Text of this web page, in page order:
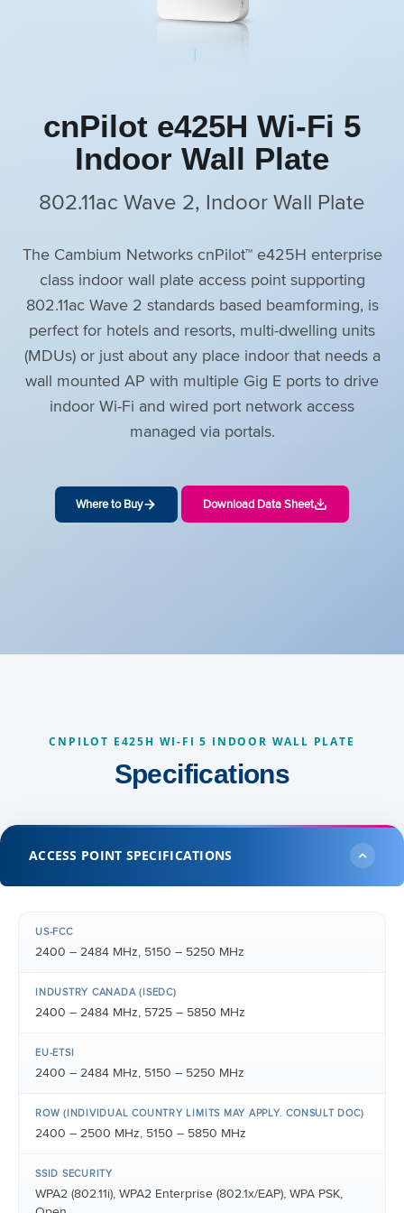
cnPilot e425H Wi-Fi 5
Indoor Wall Plate
802.11ac Wave 2, Indoor Wall Plate
The Cambium Networks cnPilot™ e425H enterprise
class indoor wall plate access point supporting
802.11ac Wave 2 standards based beamforming, is
perfect for hotels and resorts, multi-dwelling units
(MDUs) or just about any place indoor that needs a
wall mounted AP with multiple Gig E ports to drive
indoor Wi-Fi and wired port network access
managed via portals.
Where to Buy Download Data Sheet
CNPILOT E425H WI-FI 5 INDOOR WALL PLATE
Specifications
ACCESS POINT SPECIFICATIONS
US-FCC
2400 – 2484 MHz, 5150 – 5250 MHz
INDUSTRY CANADA (ISEDC)
2400 – 2484 MHz, 5725 – 5850 MHz
EU-ETSI
2400 – 2484 MHz, 5150 – 5250 MHz
ROW (INDIVIDUAL COUNTRY LIMITS MAY APPLY. CONSULT DOC)
2400 – 2500 MHz, 5150 – 5850 MHz
SSID SECURITY
WPA2 (802.11i), WPA2 Enterprise (802.1x/EAP), WPA PSK,